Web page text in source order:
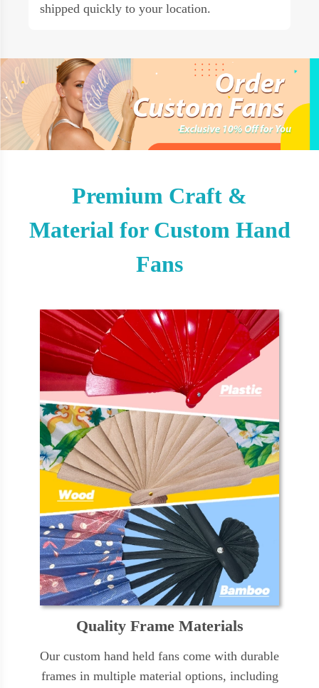
shipped quickly to your location.
Premium Craft &
Material for Custom Hand
Fans
Quality Frame Materials
Our custom hand held fans come with durable
frames in multiple material options, including